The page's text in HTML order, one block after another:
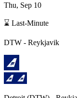
Thu, Sep 10
⌛ Last-Minute
DTW - Reykjavik